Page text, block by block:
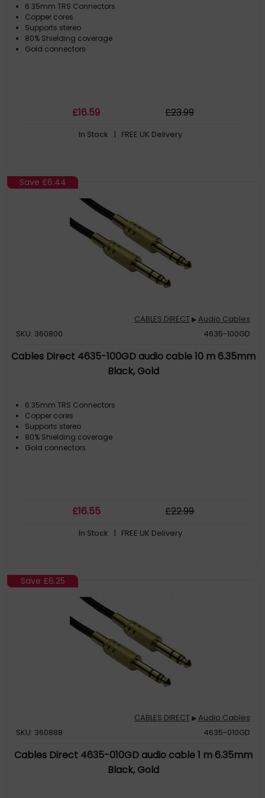
6.35mm TRS Connectors
Copper cores
Supports stereo
80% Shielding coverage
Gold connectors
£16.59 £23.99
In Stock | FREE UK Delivery
Save £6.44
CABLES DIRECT▶Audio Cables
SKU: 360800
4635-100GD
Cables Direct 4635-100GD audio cable 10 m 6.35mm
Black, Gold
6.35mm TRS Connectors
Copper cores
Supports stereo
80% Shielding coverage
Gold connectors
£16.55 £22.99
In Stock | FREE UK Delivery
Save £6.25
CABLES DIRECT▶Audio Cables
SKU: 360888
4635-010GD
Cables Direct 4635-010GD audio cable 1 m 6.35mm
Black, Gold